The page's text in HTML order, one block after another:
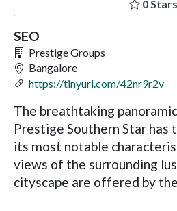
0 Stars
SEO
Prestige Groups
Bangalore
https://tinyurl.com/42nr9r2v
The breathtaking
Prestige Southern Star has
its most notable
views of the surrounding
cityscape are offered by